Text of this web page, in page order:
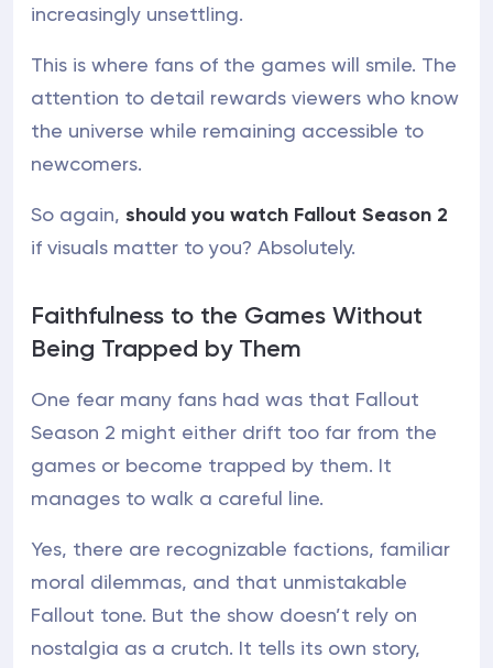
increasingly unsettling.
This is where fans of the games will smile. The
attention to detail rewards viewers who know
the universe while remaining accessible to
newcomers.
So again, should you watch Fallout Season 2
if visuals matter to you? Absolutely.
Faithfulness to the Games Without
Being Trapped by Them
One fear many fans had was that Fallout
Season 2 might either drift too far from the
games or become trapped by them. It
manages to walk a careful line.
Yes, there are recognizable factions, familiar
moral dilemmas, and that unmistakable
Fallout tone. But the show doesn’t rely on
nostalgia as a crutch. It tells its own story,